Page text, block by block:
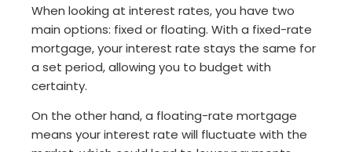
When looking at interest rates, you have two
main options: fixed or floating. With a fixed-rate
mortgage, your interest rate stays the same for
a set period, allowing you to budget with
certainty.
On the other hand, a floating-rate mortgage
means your interest rate will fluctuate with the